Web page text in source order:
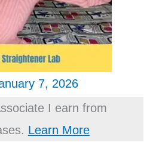
7, 2026
I earn from
Learn More